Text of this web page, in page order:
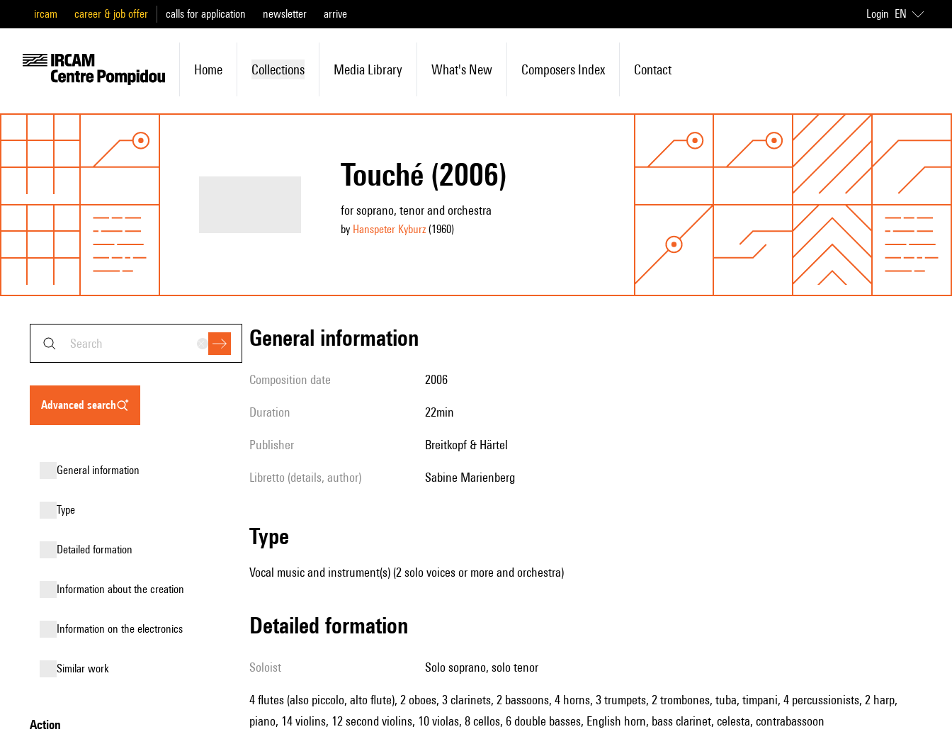
ircam career & job offer calls for application newsletter arrive Login EN
Home Collections Media Library What's New Composers Index Contact
Touché (2006)
for soprano, tenor and orchestra
by Hanspeter Kyburz(1960)
advanced search
general information
type
detailed formation
information about the creation
Information on the electronics
similar work
action
general information
composition date 2006
duration 22min
publisher Breitkopf & Härtel
Libretto (details, author) Sabine Marienberg
type
Vocal music and instrument(s) (2 solo voices or more and orchestra)
detailed formation
Soloist solo soprano, solo tenor
4 flutes (also piccolo, alto flute), 2 oboes, 3 clarinets, 2 bassoons, 4 horns, 3 trumpets, 2 trombones, tuba, timpani, 4 percussionists, 2 harp,
piano, 14 violins, 12 second violins, 10 violas, 8 cellos, 6 double basses, English horn, bass clarinet, celesta, contrabassoon